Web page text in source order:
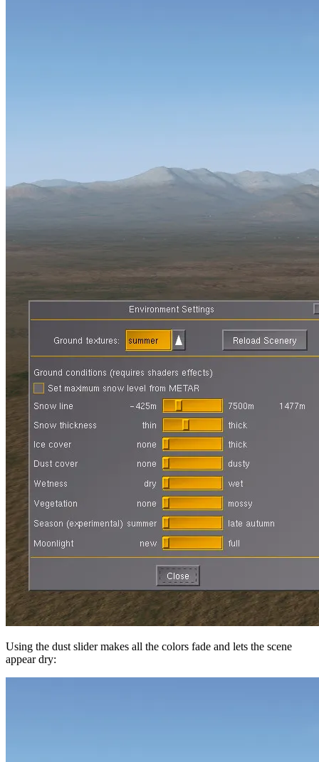
Using the dust slider makes all the colors fade and lets the scene
appear dry: